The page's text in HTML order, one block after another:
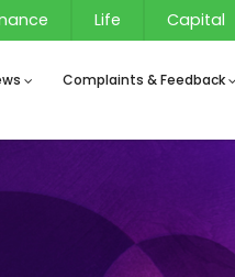
Life Capital
Complaints & Feedback